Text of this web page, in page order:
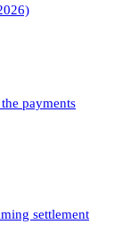
payments
settlement